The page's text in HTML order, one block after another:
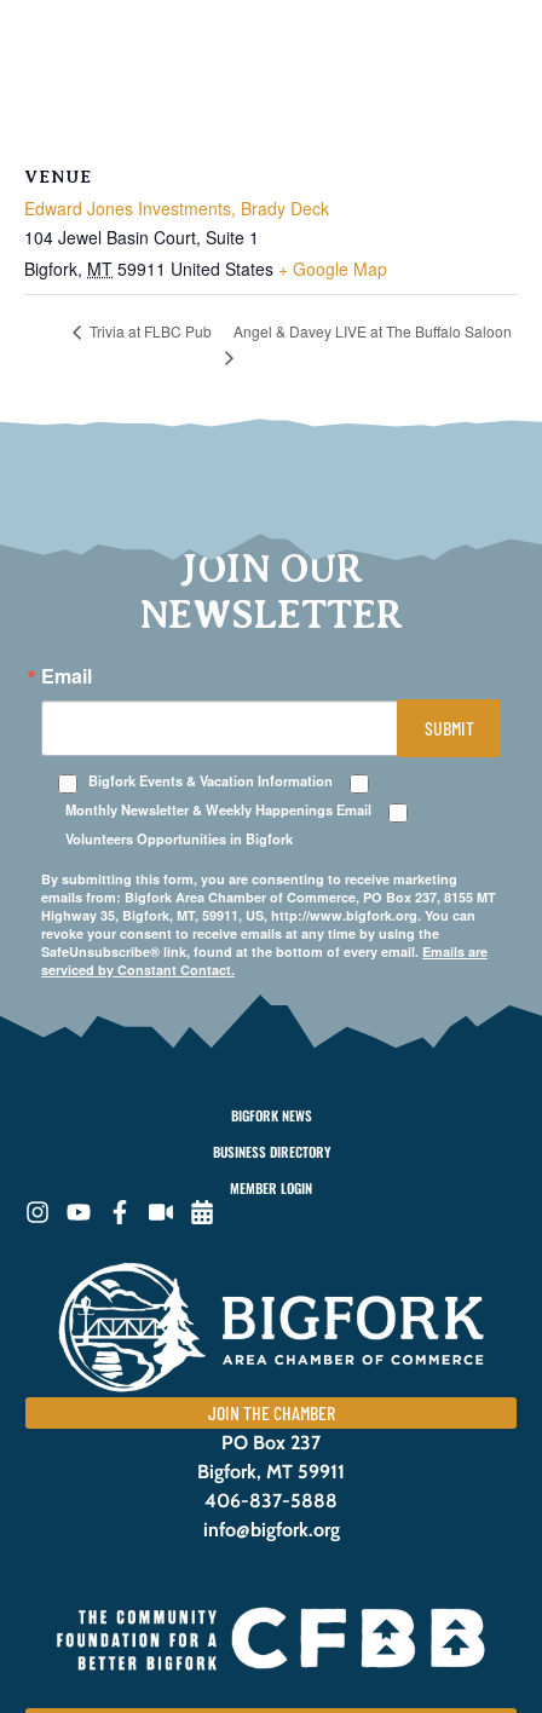
VENUE
Edward Jones Investments, Brady Deck
104 Jewel Basin Court, Suite 1
Bigfork, MT 59911 United States + Google Map
Trivia at FLBC Pub Angel & Davey LIVE at The Buffalo Saloon
JOIN OUR
NEWSLETTER
Email
Bigfork Events & Vacation Information
Monthly Newsletter & Weekly Happenings Email
Volunteers Opportunities in Bigfork
By submitting this form, you are consenting to receive marketing
emails from: Bigfork Area Chamber of Commerce, PO Box 237, 8155 MT
Highway 35, Bigfork, MT, 59911, US, http://www.bigfork.org. You can
revoke your consent to receive emails at any time by using the
SafeUnsubscribe® link, found at the bottom of every email. Emails are
serviced by Constant Contact.
SUBMIT
BIGFORK NEWS
BUSINESS DIRECTORY
MEMBER LOGIN
JOIN THE CHAMBER
PO Box 237
Bigfork, MT 59911
406-837-5888
info@bigfork.org